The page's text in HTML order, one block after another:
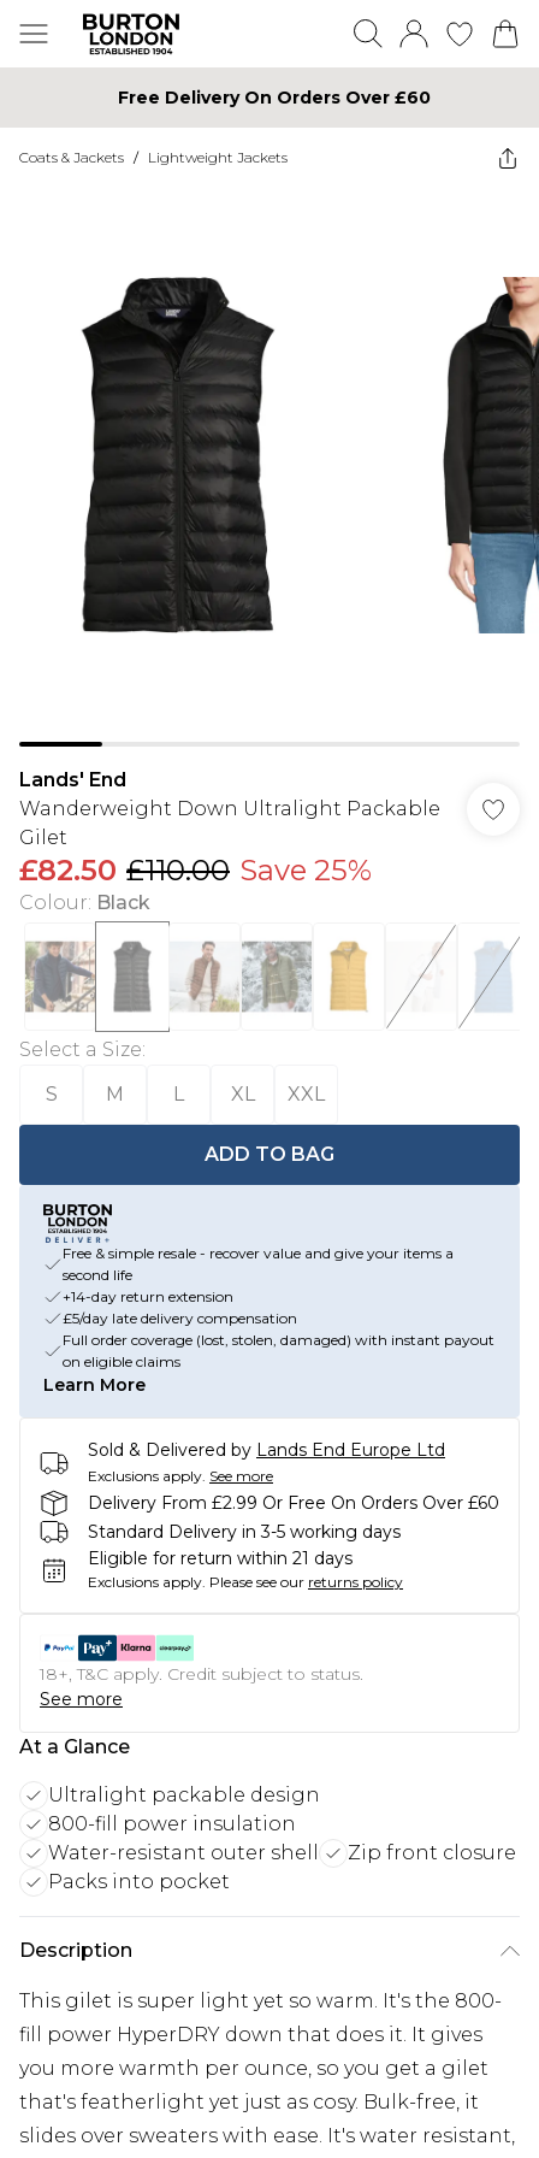
Free Delivery On Orders Over £60
Coats & Jackets / Lightweight Jackets
Lands' End
Wanderweight Down Ultralight Packable
Gilet
£82.50 £110.00 Save 25%
Colour: Black
Select a Size:
S
M L XL XXL
ADD TO BAG
Free & simple resale - recover value and give your items a
second life
+14-day return extension
£5/day late delivery compensation
Full order coverage (lost, stolen, damaged) with instant payout
on eligible claims
Learn More
Sold & Delivered by Lands End Europe Ltd
Exclusions apply. See more
Delivery From £2.99 Or Free On Orders Over £60
Standard Delivery in 3-5 working days
Eligible for return within 21 days
Exclusions apply. Please see our returns policy
18+, T&C apply. Credit subject to status.
See more
At a Glance
Ultralight packable design
800-fill power insulation
Water-resistant outer shell
Zip front closure
Packs into pocket
Description
This gilet is super light yet so warm. It's the 800-
fill power HyperDRY down that does it. It gives
you more warmth per ounce, so you get a gilet
that's featherlight yet just as cosy. Bulk-free, it
slides over sweaters with ease. It's water resistant,